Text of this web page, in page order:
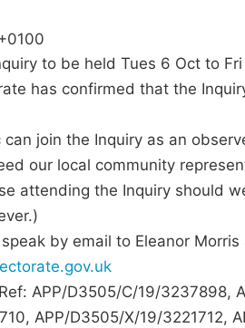
to be held Tues 6 Oct to
has confirmed that the
join the Inquiry as an
our local community
attending the Inquiry should
by email to Eleanor Morris
APP/D3505/C/19/3237898,
APP/D3505/X/19/3221712,